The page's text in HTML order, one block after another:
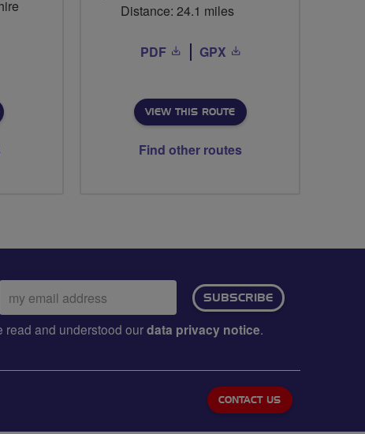
Distance: 24.1 miles
PDF GPX
VIEW THIS ROUTE
Find other routes
Email
address:
SUBSCRIBE
read and understood ourdata privacy notice.
CONTACT US